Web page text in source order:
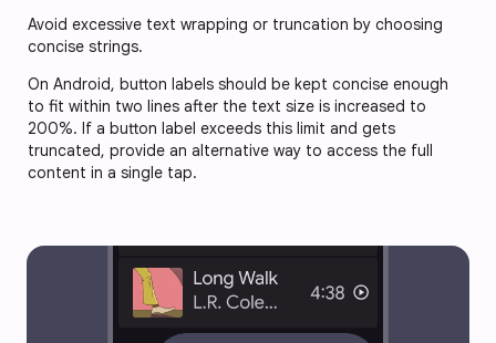
Avoid excessive text wrapping or truncation by choosing
concise strings.
On Android, button labels should be kept concise enough
to fit within two lines after the text size is increased to
200%. If a button label exceeds this limit and gets
truncated, provide an alternative way to access the full
content in a single tap.